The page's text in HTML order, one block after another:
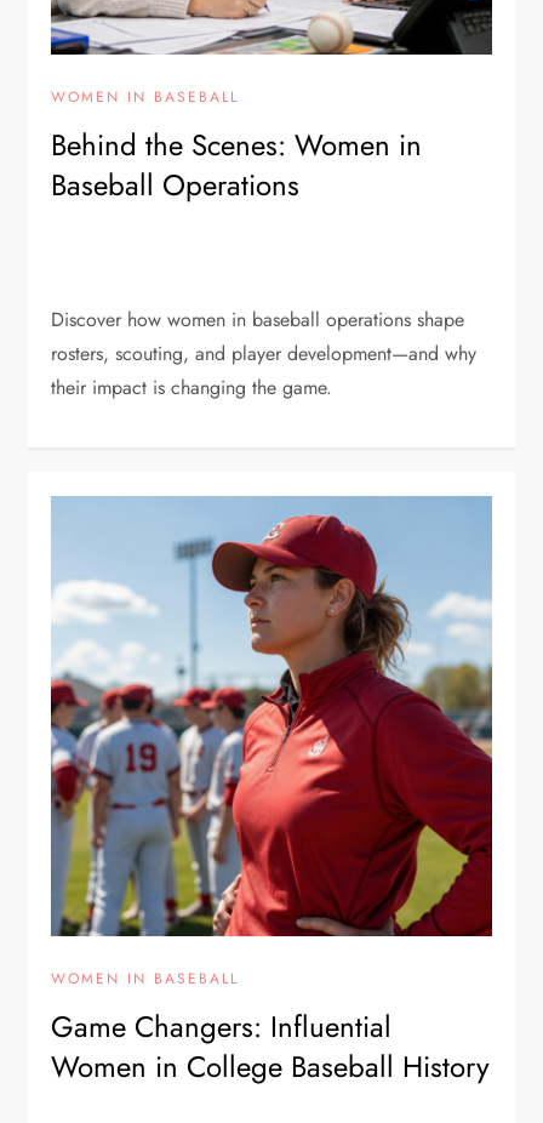
WOMEN IN BASEBALL
Behind the Scenes: Women in
Baseball Operations
Discover how women in baseball operations shape
rosters, scouting, and player development—and why
their impact is changing the game.
WOMEN IN BASEBALL
Game Changers: Influential
Women in College Baseball History